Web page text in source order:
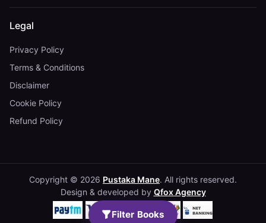
Filter Books
Legal
Privacy Policy
Terms & Conditions
Disclaimer
Cookie Policy
Refund Policy
Copyright © 2026 Pustaka Mane. All rights reserved.
Design & developed by Qfox Agency